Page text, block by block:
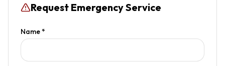
Request Emergency Service
Name *